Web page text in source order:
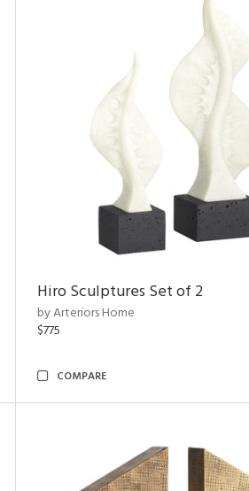
Hiro Sculptures Set of 2
by Arteriors Home
$775
COMPARE